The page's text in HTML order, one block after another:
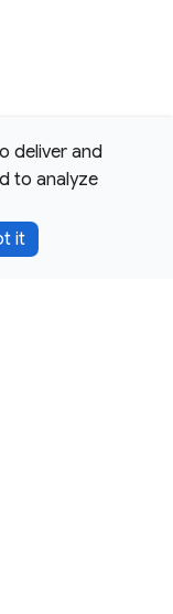
deliver and
to analyze
it